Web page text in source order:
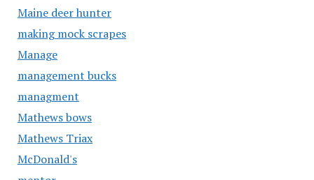
Maine deer hunter
making mock scrapes
Manage
management bucks
managment
Mathews bows
Mathews Triax
McDonald's